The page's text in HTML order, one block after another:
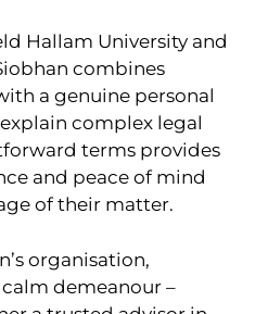
Hallam University and
combines
a genuine personal
complex legal
terms provides
and peace of mind
of their matter.
organisation,
calm demeanour –